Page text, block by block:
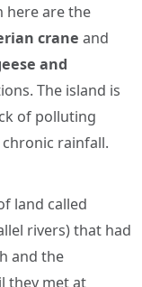
here are the
crane and
and
The island is
of polluting
rainfall.
land called
rivers) that had
and the
they met at